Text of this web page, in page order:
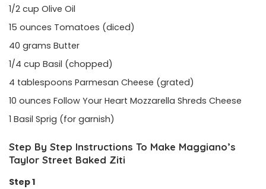
1/2 cup Olive Oil
15 ounces Tomatoes (diced)
40 grams Butter
1/4 cup Basil (chopped)
4 tablespoons Parmesan Cheese (grated)
10 ounces Follow Your Heart Mozzarella Shreds Cheese
1 Basil Sprig (for garnish)
Step By Step Instructions To Make Maggiano’s
Taylor Street Baked Ziti
Step 1